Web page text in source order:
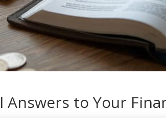
Answers to Your